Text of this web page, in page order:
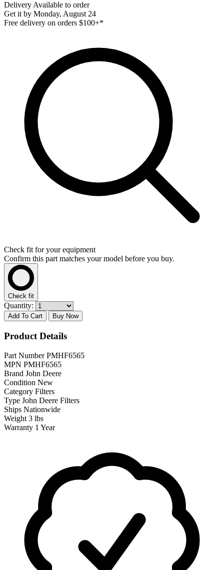
Delivery Available to order
Get it by Monday, August 24
Free delivery on orders $100+*
Check fit for your equipment
Confirm this part matches your model before you buy.
Check fit
Quantity:
Add To Cart Buy Now
Product Details
Part Number PMHF6565
MPN PMHF6565
Brand John Deere
Condition New
Category Filters
Type John Deere Filters
Ships Nationwide
Weight 3 lbs
Warranty 1 Year